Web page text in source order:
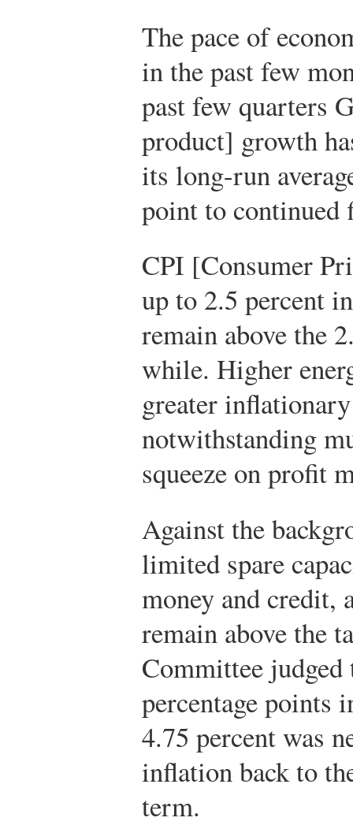
The pace of
in the past few
past few quarters
product] growth
its long-run
point to
CPI [Consumer
up to 2.5 percent
remain above the
while. Higher
greater
notwithstanding
squeeze on profit
Against the
limited spare
money and
remain above the
Committee judged
percentage points
4.75 percent was
inflation back to
term.